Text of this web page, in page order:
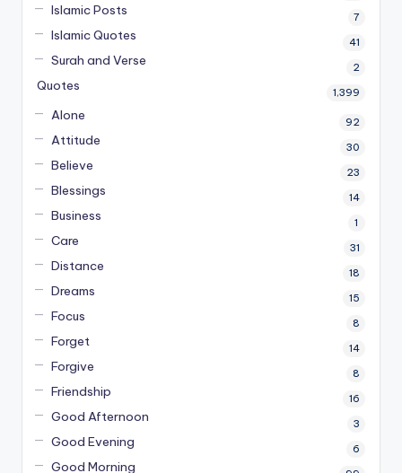
Islamic Posts 7
Islamic Quotes 41
Surah and Verse 2
Quotes 1,399
Alone 92
Attitude 30
Believe 23
Blessings 14
Business 1
Care 31
Distance 18
Dreams 15
Focus 8
Forget 14
Forgive 8
Friendship 16
Good Afternoon 3
Good Evening 6
Good Morning